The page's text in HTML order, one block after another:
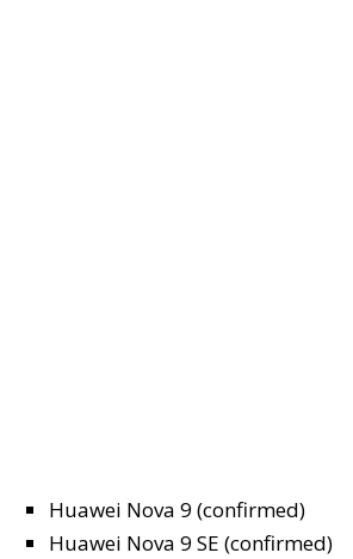
Huawei Nova 9 (confirmed)
Huawei Nova 9 SE (confirmed)